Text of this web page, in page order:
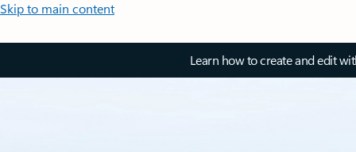
Skip to main content
Learn how to create and edit